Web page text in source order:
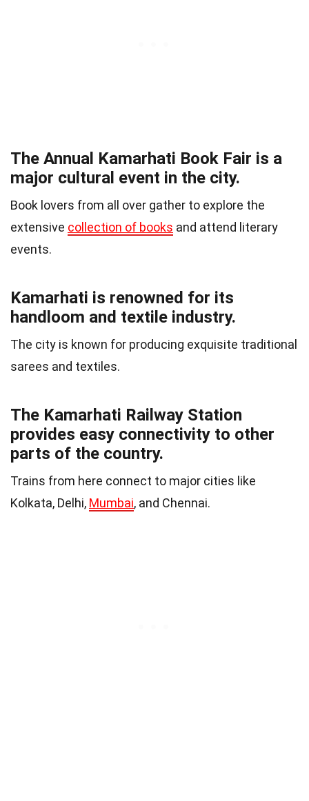
The Annual Kamarhati Book Fair is a
major cultural event in the city.
Book lovers from all over gather to explore the
extensive collection of books and attend literary
events.
Kamarhati is renowned for its
handloom and textile industry.
The city is known for producing exquisite traditional
sarees and textiles.
The Kamarhati Railway Station
provides easy connectivity to other
parts of the country.
Trains from here connect to major cities like
Kolkata, Delhi, Mumbai, and Chennai.